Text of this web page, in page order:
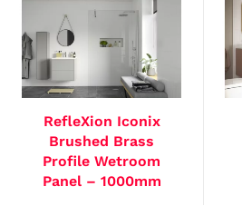
RefleXion Iconix
Brushed Brass
Profile Wetroom
Panel – 1000mm